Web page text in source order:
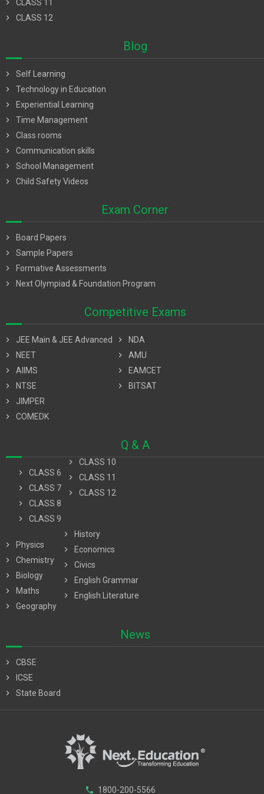
chevron_right
CLASS 11
chevron_right
CLASS 12
Blog
chevron_right
Self Learning
chevron_right
Technology in Education
chevron_right
Experiential Learning
chevron_right
Time Management
chevron_right
Class rooms
chevron_right
Communication skills
chevron_right
School Management
chevron_right
Child Safety Videos
Exam Corner
chevron_right
Board Papers
chevron_right
Sample Papers
chevron_right
Formative Assessments
chevron_right
Next Olympiad & Foundation Program
Competitive Exams
chevron_right
JEE Main & JEE Advanced
chevron_right
NEET
chevron_right
AIIMS
chevron_right
NTSE
chevron_right
JIMPER
chevron_right
COMEDK
chevron_right
NDA
chevron_right
AMU
chevron_right
EAMCET
chevron_right
BITSAT
Q & A
chevron_right
CLASS 6
chevron_right
CLASS 7
chevron_right
CLASS 8
chevron_right
CLASS 9
chevron_right
CLASS 10
chevron_right
CLASS 11
chevron_right
CLASS 12
chevron_right
Physics
chevron_right
Chemistry
chevron_right
Biology
chevron_right
Maths
chevron_right
Geography
chevron_right
History
chevron_right
Economics
chevron_right
Civics
chevron_right
English Grammar
chevron_right
English Literature
News
chevron_right
CBSE
chevron_right
ICSE
chevron_right
State Board
phone 1800-200-5566